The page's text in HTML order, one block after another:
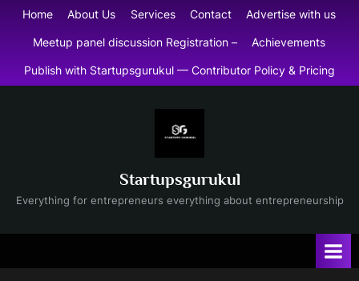
SkipHome About Us Services Contact Advertise with us
Meetup panel discussion Registration – Achievements
Publish with Startupsgurukul — Contributor Policy & Pricing
Startupsgurukul
Everything for entrepreneurs everything about entrepreneurship